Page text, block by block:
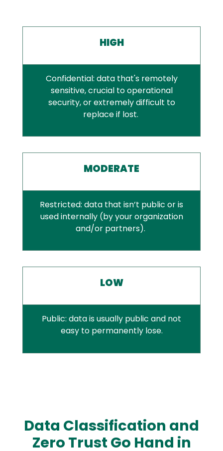
HIGH
Confidential: data that's remotely
sensitive, crucial to operational
security, or extremely difficult to
replace if lost.
MODERATE
Restricted: data that isn’t public or is
used internally (by your organization
and/or partners).
LOW
Public: data is usually public and not
easy to permanently lose.
Data Classification and
Zero Trust Go Hand in